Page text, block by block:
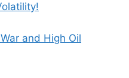
and High Oil